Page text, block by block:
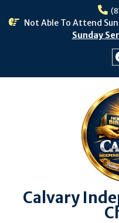
Not Able To Attend
Sunday
Calvary